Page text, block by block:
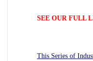
SEE OUR FULL
This Series of